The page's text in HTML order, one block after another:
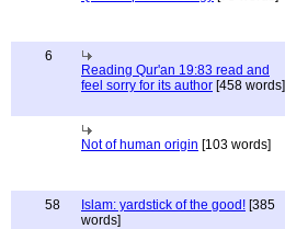
6
Reading Qur'an 19:83 read and
feel sorry for its author [458 words]
Not of human origin [103 words]
58 Islam: yardstick of the good! [385
words]